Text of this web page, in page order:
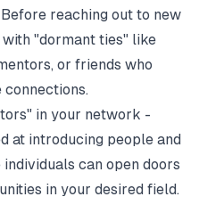
reaching out to new
"dormant ties" like
or friends who
in your network -
at introducing people and
individuals can open doors
in your desired field.